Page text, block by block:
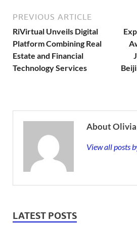
PREVIOUS ARTICLE
RiVirtual Unveils Digital
Platform Combining Real
Estate and Financial
Technology Services
About Olivia
View all posts
LATEST POSTS